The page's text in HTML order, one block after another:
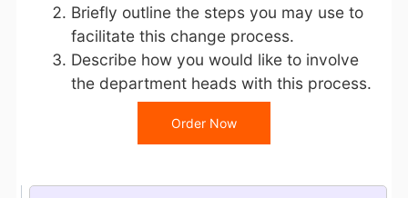
Briefly outline the steps you may use to
facilitate this change process.
Describe how you would like to involve
the department heads with this process.
Order Now